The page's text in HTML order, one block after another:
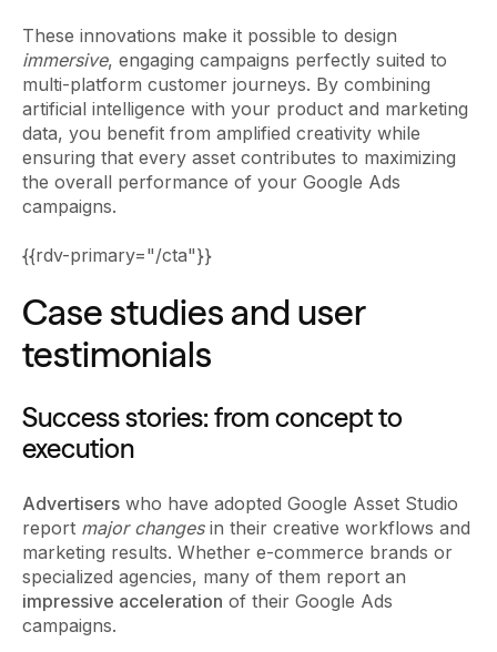
These innovations make it possible to design
immersive, engaging campaigns perfectly suited to
multi-platform customer journeys. By combining
artificial intelligence with your product and marketing
data, you benefit from amplified creativity while
ensuring that every asset contributes to maximizing
the overall performance of your Google Ads
campaigns.
{{rdv-primary="/cta"}}
Case studies and user
testimonials
Success stories: from concept to
execution
Advertisers who have adopted Google Asset Studio
report major changesin their creative workflows and
marketing results. Whether e-commerce brands or
specialized agencies, many of them report an
impressive acceleration of their Google Ads
campaigns.